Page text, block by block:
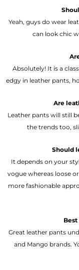
Yeah, guys do wear
can look chic
Absolutely! It is a
edgy in leather pants,
Are
Leather pants will still
the trends too,
Should
It depends on your
vogue whereas loose
more fashionable
Great leather pants
and Mango brands.